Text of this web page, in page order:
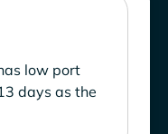
low port
days as the